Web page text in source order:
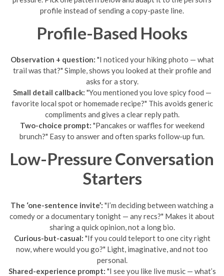
profile instead of sending a copy-paste line.
Profile-Based Hooks
Observation + question: "I noticed your hiking photo — what
trail was that?" Simple, shows you looked at their profile and
asks for a story.
Small detail callback: "You mentioned you love spicy food —
favorite local spot or homemade recipe?" This avoids generic
compliments and gives a clear reply path.
Two-choice prompt: "Pancakes or waffles for weekend
brunch?" Easy to answer and often sparks follow-up fun.
Low-Pressure Conversation
Starters
The ‘one-sentence invite’: "I’m deciding between watching a
comedy or a documentary tonight — any recs?" Makes it about
sharing a quick opinion, not a long bio.
Curious-but-casual: "If you could teleport to one city right
now, where would you go?" Light, imaginative, and not too
personal.
Shared-experience prompt: "I see you like live music — what’s